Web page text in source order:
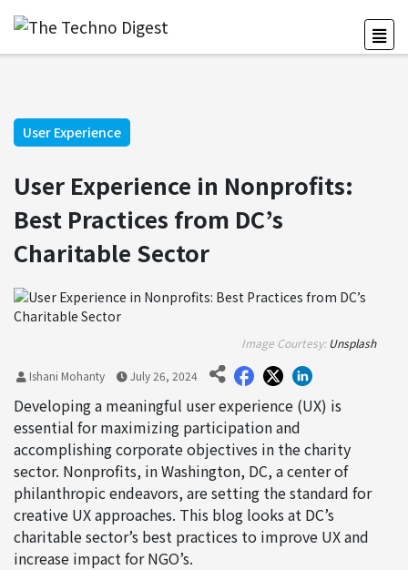
User Experience
User Experience in Nonprofits:
Best Practices from DC’s
Charitable Sector
Image Courtesy: Unsplash
Ishani Mohanty July 26, 2024
Developing a meaningful user experience (UX) is
essential for maximizing participation and
accomplishing corporate objectives in the charity
sector. Nonprofits, in Washington, DC, a center of
philanthropic endeavors, are setting the standard for
creative UX approaches. This blog looks at DC’s
charitable sector’s best practices to improve UX and
increase impact for NGO’s.